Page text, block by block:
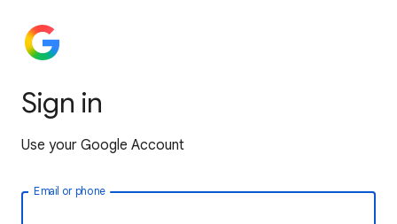
Sign in
Use your Google Account
Email or phone